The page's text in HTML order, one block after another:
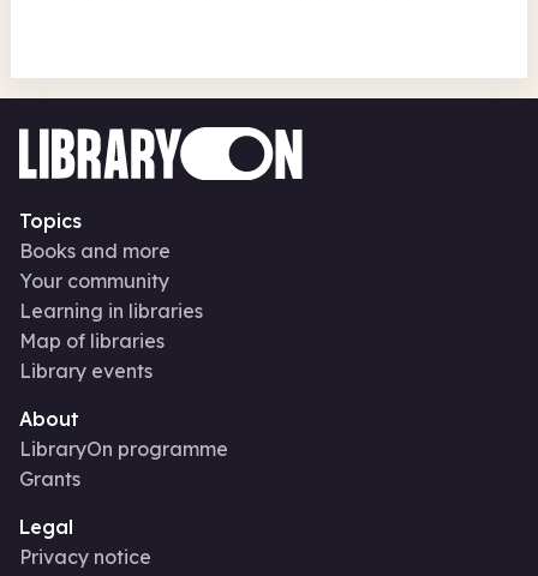
Topics
Books and more
Your community
Learning in libraries
Map of libraries
Library events
About
LibraryOn programme
Grants
Legal
Privacy notice